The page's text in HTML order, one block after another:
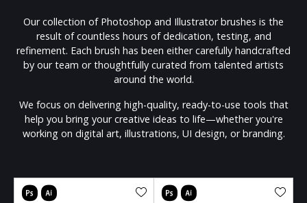
Our collection of Photoshop and Illustrator brushes is the
result of countless hours of dedication, testing, and
refinement. Each brush has been either carefully handcrafted
by our team or thoughtfully curated from talented artists
around the world.
We focus on delivering high-quality, ready-to-use tools that
help you bring your creative ideas to life—whether you're
working on digital art, illustrations, UI design, or branding.